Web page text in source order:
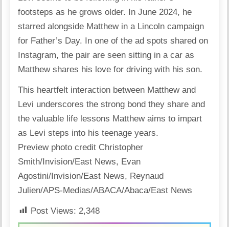
footsteps as he grows older. In June 2024, he
starred alongside Matthew in a Lincoln campaign
for Father’s Day. In one of the ad spotsshared on
Instagram, the pair are seen sitting in a car as
Matthew shares his love for driving with his son.
This heartfelt interaction between Matthewand
Levi underscores the strong bond they share and
the valuable life lessons Matthew aims to impart
as Levi steps into his teenage years.
Preview photo credit Christopher
Smith/Invision/East News, Evan
Agostini/Invision/East News, Reynaud
Julien/APS-Medias/ABACA/Abaca/East News
Post Views: 2,348